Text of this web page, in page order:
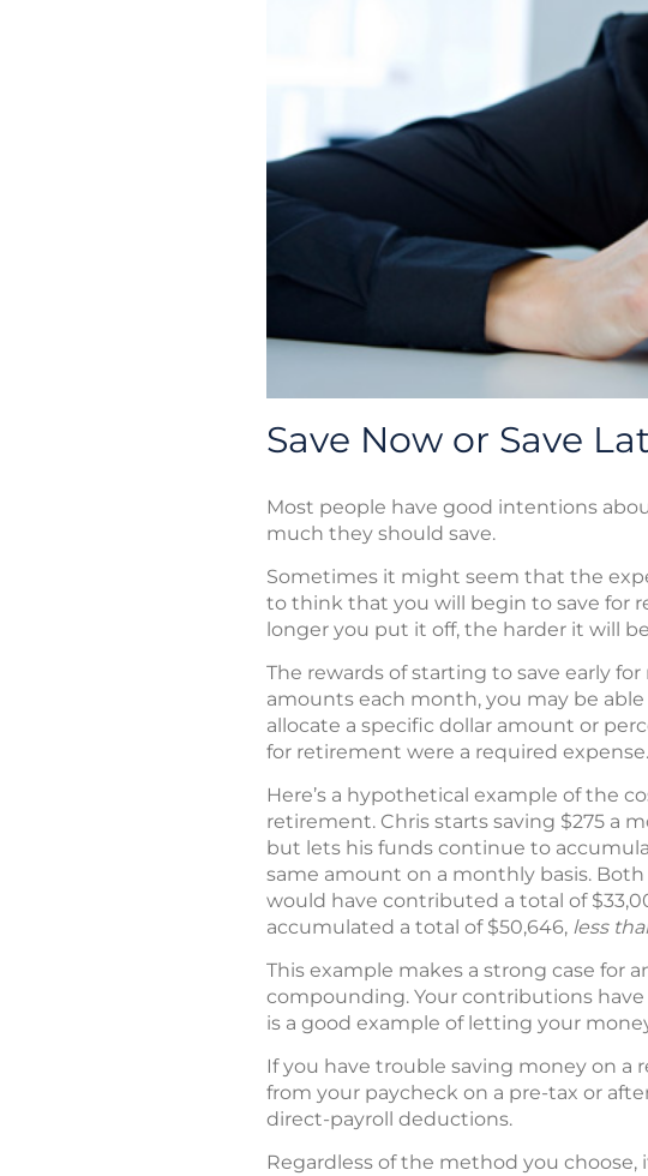
Save Now or Save
Most people have good intentions
much they should save.
Sometimes it might seem that the
to think that you will begin to save for
longer you put it off, the harder it will
The rewards of starting to save early
amounts each month, you may be
allocate a specific dollar amount or
for retirement were a required expense.
Here’s a hypothetical example of the
retirement. Chris starts saving $275 a
but lets his funds continue to
same amount on a monthly basis.
would have contributed a total of
accumulated a total of $50,646, less
This example makes a strong case for
compounding. Your contributions
is a good example of letting your
If you have trouble saving money on a
from your paycheck on a pre-tax or
direct-payroll deductions.
Regardless of the method you